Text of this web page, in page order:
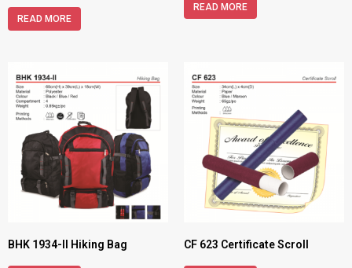
READ MORE
READ MORE
BHK 1934-II Hiking Bag CF 623 Certificate Scroll